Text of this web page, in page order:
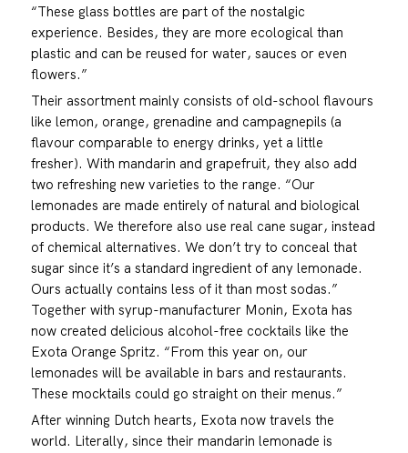
“These glass bottles are part of the nostalgic
experience. Besides, they are more ecological than
plastic and can be reused for water, sauces or even
flowers.”
Their assortment mainly consists of old-school flavours
like lemon, orange, grenadine and campagnepils (a
flavour comparable to energy drinks, yet a little
fresher). With mandarin and grapefruit, they also add
two refreshing new varieties to the range. “Our
lemonades are made entirely of natural and biological
products. We therefore also use real cane sugar, instead
of chemical alternatives. We don’t try to conceal that
sugar since it’s a standard ingredient of any lemonade.
Ours actually contains less of it than most sodas.”
Together with syrup-manufacturer Monin, Exota has
now created delicious alcohol-free cocktails like the
Exota Orange Spritz. “From this year on, our
lemonades will be available in bars and restaurants.
These mocktails could go straight on their menus.”
After winning Dutch hearts, Exota now travels the
world. Literally, since their mandarin lemonade is